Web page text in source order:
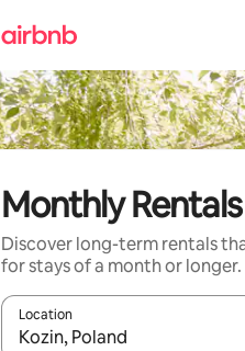
Monthly
Discover long-term rentals
for stays of a month or longer.
Location
When results are available,